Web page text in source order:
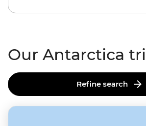
Our Antarctica
Refine search